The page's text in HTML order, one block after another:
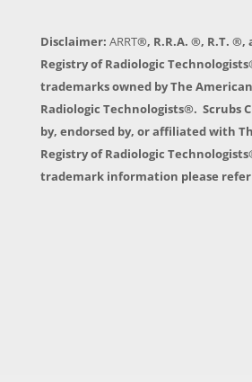
Disclaimer: ARRT®, R.R.A. ®, R.T. ®,
Registry of Radiologic
trademarks owned by The
Radiologic Technologists®. Scrubs
by, endorsed by, or affiliated with
Registry of Radiologic
trademark information please refer